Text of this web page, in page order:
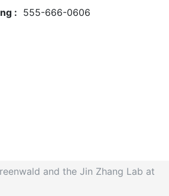
: 555-666-0606
and the Jin Zhang Lab at